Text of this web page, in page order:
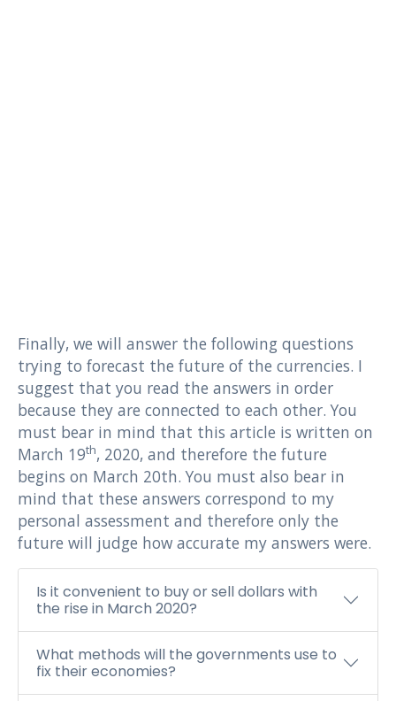
Finally, we will answer the following questions
trying to forecast the future of the currencies. I
suggest that you read the answers in order
because they are connected to each other. You
must bear in mind that this article is written on
March 19th, 2020, and therefore the future
begins on March 20th. You must also bear in
mind that these answers correspond to my
personal assessment and therefore only the
future will judge how accurate my answers were.
Is it convenient to buy or sell dollars with
the rise in March 2020?
What methods will the governments use to
fix their economies?